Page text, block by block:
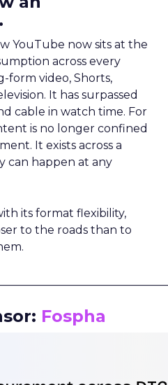
YouTube now sits at the
across every
form video, Shorts,
It has surpassed
cable in watch time. For
is no longer confined
It exists across a
can happen at any
its format flexibility,
to the roads than to
Fospha